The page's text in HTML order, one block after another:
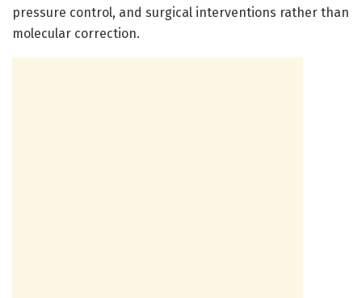
pressure control, and surgical interventions rather than
molecular correction.